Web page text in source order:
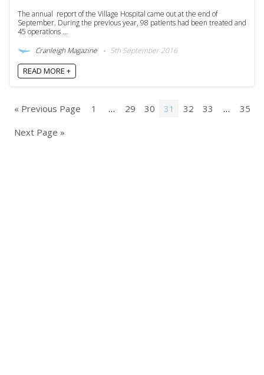
The annual report of the Village Hospital came out at the end of
September. During the previous year, 98 patients had been treated and
45 operations ...
Cranleigh Magazine
5th September 2016
READ MORE +
« Previous Page 1 … 29 30 31 32 33 …
35
Next Page »